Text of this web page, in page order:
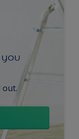
out.